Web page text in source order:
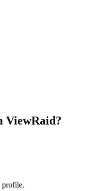
ViewRaid?
profile.